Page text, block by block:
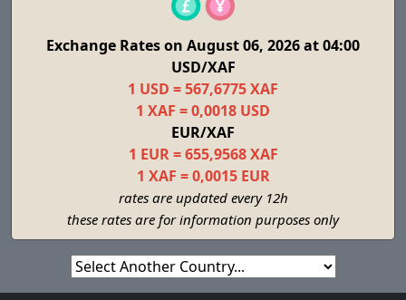
Exchange Rates on August 06, 2026 at 04:00
USD/XAF
1 USD = 567,6775 XAF
1 XAF = 0,0018 USD
EUR/XAF
1 EUR = 655,9568 XAF
1 XAF = 0,0015 EUR
rates are updated every 12h
these rates are for information purposes only